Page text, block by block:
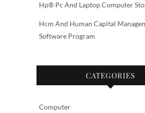
Hp® Pc And Laptop Computer
Hcm And Human Capital
Software Program
CATEGORIES
Computer